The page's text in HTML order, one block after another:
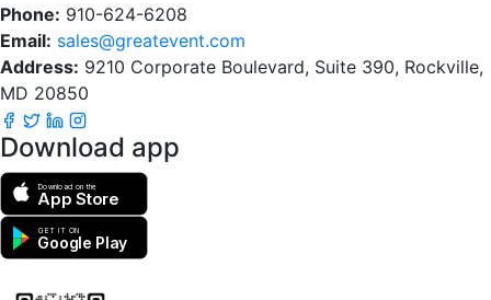
Phone: 910-624-6208
Email: sales@greatevent.com
Address: 9210 Corporate Boulevard, Suite 390, Rockville,
MD 20850
Download app
Download on the
App Store
GET IT ON
Google Play